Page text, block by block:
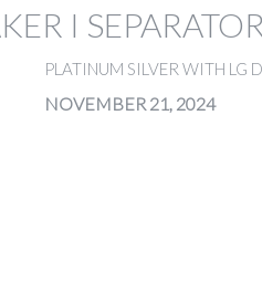
I SEPARATOR
PLATINUM SILVER WITH
NOVEMBER 21, 2024